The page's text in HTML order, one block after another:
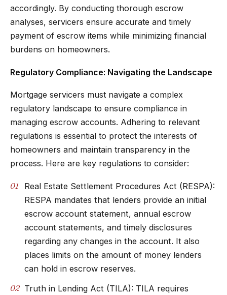
accordingly. By conducting thorough escrow
analyses, servicers ensure accurate and timely
payment of escrow items while minimizing financial
burdens on homeowners.
Regulatory Compliance: Navigating the Landscape
Mortgage servicers must navigate a complex
regulatory landscape to ensure compliance in
managing escrow accounts. Adhering to relevant
regulations is essential to protect the interests of
homeowners and maintain transparency in the
process. Here are key regulations to consider:
Real Estate Settlement Procedures Act (RESPA):
RESPA mandates that lenders provide an initial
escrow account statement, annual escrow
account statements, and timely disclosures
regarding any changes in the account. It also
places limits on the amount of money lenders
can hold in escrow reserves.
Truth in Lending Act (TILA): TILA requires